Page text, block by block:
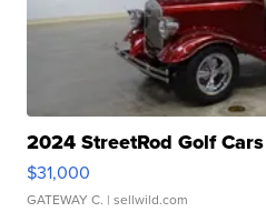
2024 StreetRod Golf
$31,000
GATEWAY C. | sellwild.com